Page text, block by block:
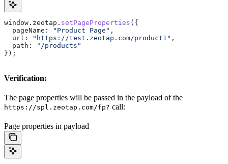
window . zeotap . setPageProperties ({
  pageName:
"Product Page" ,
  url:
"https://test.zeotap.com/product1" ,
  path:
"/products"
});
Verification:
The page properties will be passed in the payload of the
https://spl.zeotap.com/fp? call:
Page properties in payload